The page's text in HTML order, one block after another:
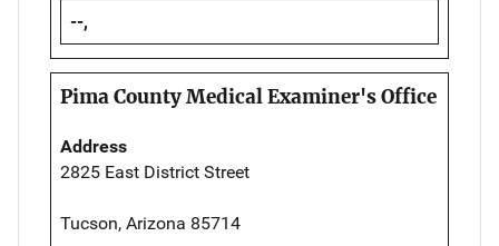
--,
Pima County Medical Examiner's Office
Address
2825 East District Street
Tucson, Arizona 85714